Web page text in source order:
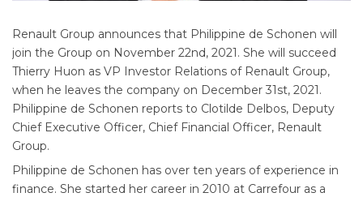
Renault Group announces that Philippine de Schonen will
join the Group on November 22nd, 2021. She will succeed
Thierry Huon as VP Investor Relations of Renault Group,
when he leaves the company on December 31st, 2021.
Philippine de Schonen reports to Clotilde Delbos, Deputy
Chief Executive Officer, Chief Financial Officer, Renault
Group.
Philippine de Schonen has over ten years of experience in
finance. She started her career in 2010 at Carrefour as a